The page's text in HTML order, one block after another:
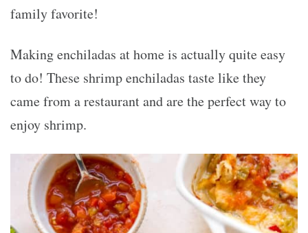
family favorite!
Making enchiladas at home is actually quite easy
to do! These shrimp enchiladas taste like they
came from a restaurant and are the perfect way to
enjoy shrimp.